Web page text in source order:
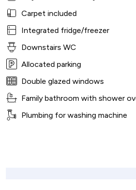
Carpet included
Integrated fridge/freezer
Downstairs WC
Allocated parking
Double glazed windows
Family bathroom with shower
Plumbing for washing machine